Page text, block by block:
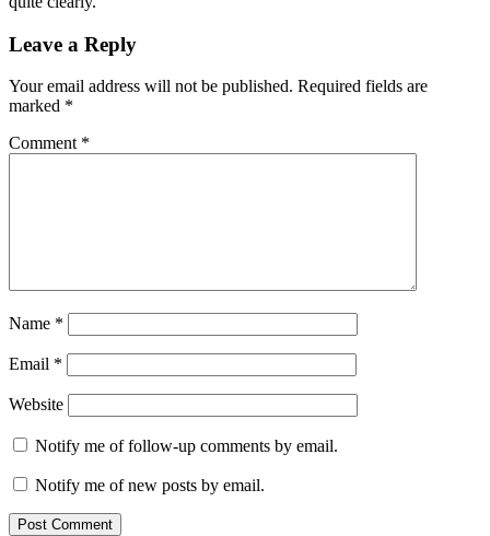
Leave a Reply
Your email address will not be published. Required fields are
marked *
Comment *
Name *
Email *
Website
Notify me of follow-up comments by email.
Notify me of new posts by email.